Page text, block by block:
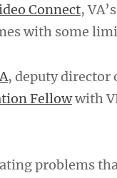
Connect,
with some
, deputy director
Fellowwith
problems